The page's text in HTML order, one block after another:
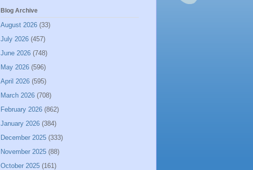
Blog Archive
August 2026 (33)
July 2026 (457)
June 2026 (748)
May 2026 (596)
April 2026 (595)
March 2026 (708)
February 2026 (862)
January 2026 (384)
December 2025 (333)
November 2025 (88)
October 2025 (161)